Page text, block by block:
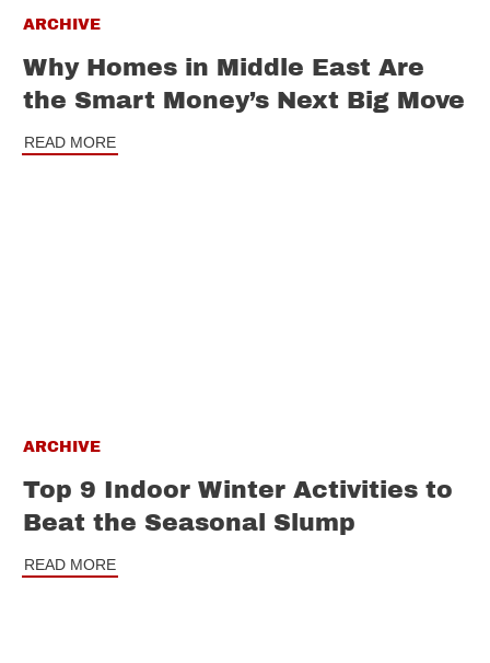
ARCHIVE
Why Homes in Middle East Are
the Smart Money’s Next Big Move
READ MORE
ARCHIVE
Top 9 Indoor Winter Activities to
Beat the Seasonal Slump
READ MORE